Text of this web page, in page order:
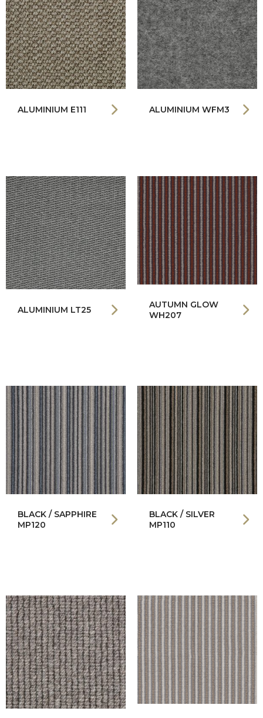
ALUMINIUM E111 ALUMINIUM WFM3
ALUMINIUM LT25
AUTUMN GLOW
WH207
BLACK / SAPPHIRE
MP120
BLACK / SILVER
MP110